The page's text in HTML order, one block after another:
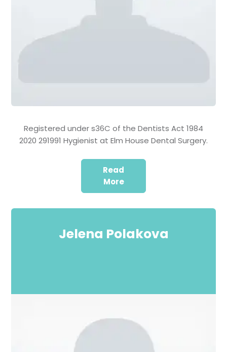
Registered under s36C of the Dentists Act 1984
2020 291991 Hygienist at Elm House Dental Surgery.
Read
More
Jelena Polakova